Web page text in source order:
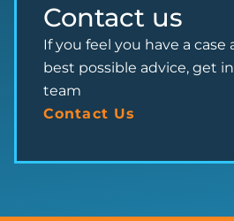
Contact us
If you feel you have a
best possible advice, get
team
Contact Us